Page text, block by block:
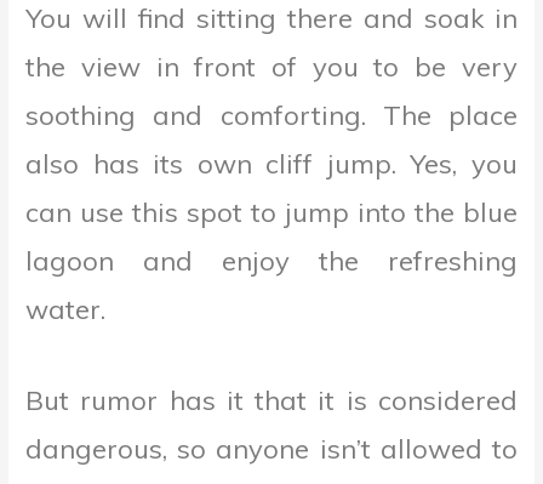
You will find sitting there and soak in
the view in front of you to be very
soothing and comforting. The place
also has its own cliff jump. Yes, you
can use this spot to jump into the blue
lagoon and enjoy the refreshing
water.
But rumor has it that it is considered
dangerous, so anyone isn’t allowed to